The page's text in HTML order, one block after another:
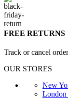
FREE RETURNS
Track or cancel
OUR STORES
New
London